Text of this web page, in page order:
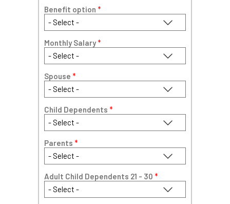
Benefit option *
Monthly Salary*
Spouse *
Child Dependents *
Parents *
Adult Child Dependents 21 - 30 *